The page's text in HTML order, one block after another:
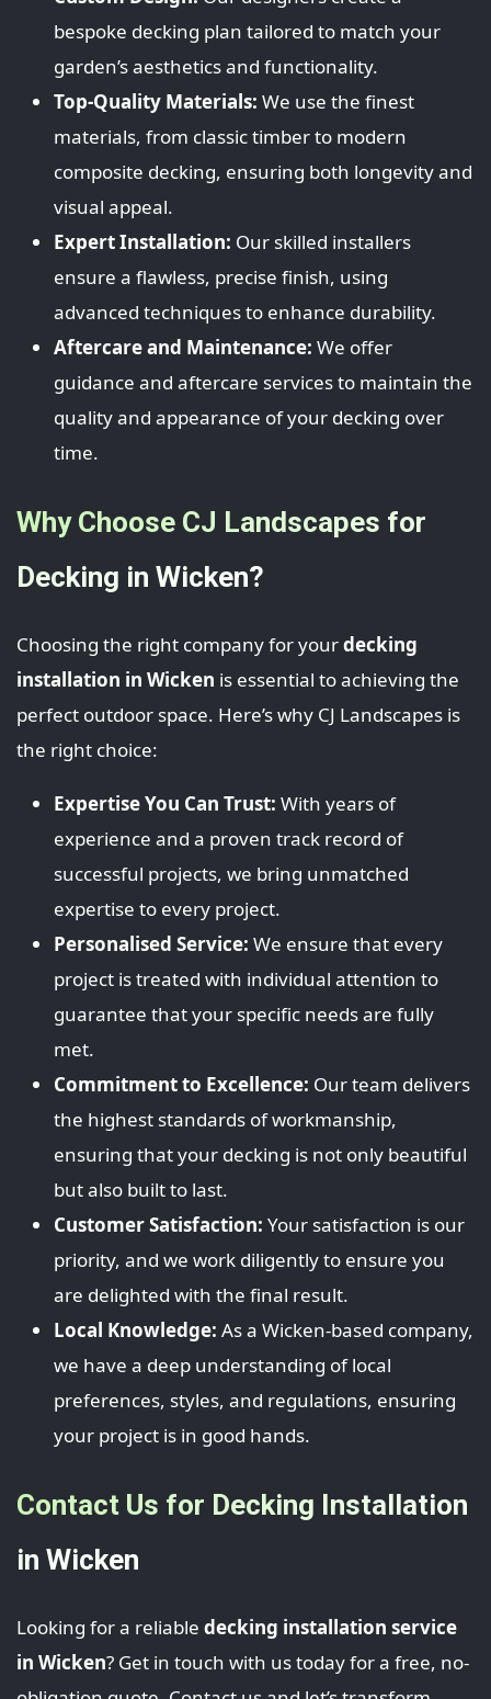
bespoke decking plan tailored to match your
garden’s aesthetics and functionality.
Top-Quality Materials: We use the finest
materials, from classic timber to modern
composite decking, ensuring both longevity and
visual appeal.
Expert Installation: Our skilled installers
ensure a flawless, precise finish, using
advanced techniques to enhance durability.
Aftercare and Maintenance: We offer
guidance and aftercare services to maintain the
quality and appearance of your decking over
time.
Why Choose CJ Landscapes for
Decking in Wicken?
Choosing the right company for yourdecking
installation in Wicken is essential to achieving the
perfect outdoor space. Here’s why CJ Landscapes is
the right choice:
Expertise You Can Trust: With years of
experience and a proven track record of
successful projects, we bring unmatched
expertise to every project.
Personalised Service: We ensure that every
project is treated with individual attention to
guarantee that your specific needs are fully
met.
Commitment to Excellence: Our team delivers
the highest standards of workmanship,
ensuring that your decking is not only beautiful
but also built to last.
Customer Satisfaction: Your satisfaction is our
priority, and we work diligently to ensure you
are delighted with the final result.
Local Knowledge: As a Wicken-based company,
we have a deep understanding of local
preferences, styles, and regulations, ensuring
your project is in good hands.
Contact Us for Decking Installation
in Wicken
Looking for a reliable decking installation service
in Wicken? Get in touch with us today for a free, no-